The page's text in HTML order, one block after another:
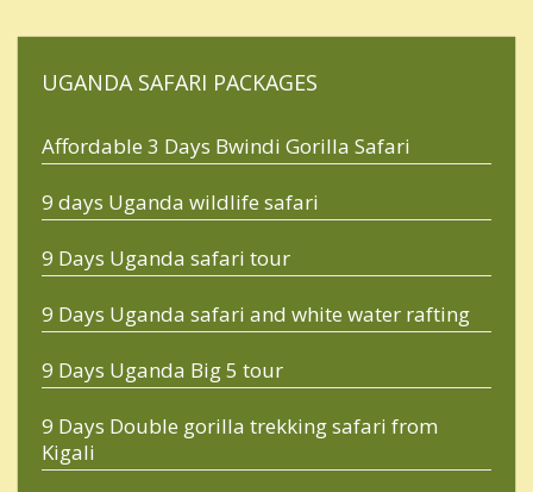
UGANDA SAFARI PACKAGES
Affordable 3 Days Bwindi Gorilla Safari
9 days Uganda wildlife safari
9 Days Uganda safari tour
9 Days Uganda safari and white water rafting
9 Days Uganda Big 5 tour
9 Days Double gorilla trekking safari from
Kigali